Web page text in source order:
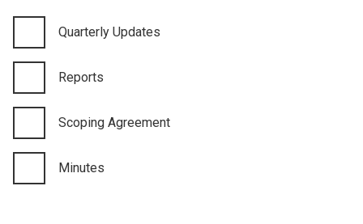
Quarterly Updates
Reports
Scoping Agreement
Minutes